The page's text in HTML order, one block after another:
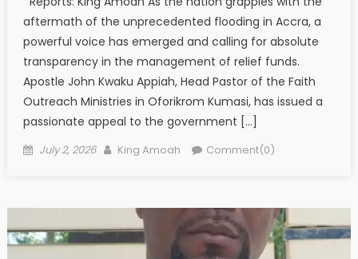
aftermath of the unprecedented flooding in Accra, a
powerful voice has emerged and calling for absolute
transparency in the management of relief funds.
Apostle John Kwaku Appiah, Head Pastor of the Faith
Outreach Ministries in Oforikrom Kumasi, has issued a
passionate appeal to the government […]
Posted
July 2, 2026 Author
King Amoah Comment(0)